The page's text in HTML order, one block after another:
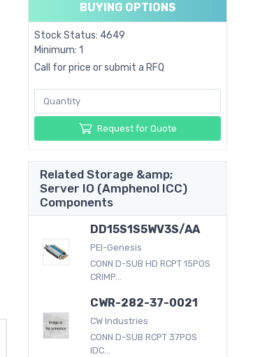
BUYING OPTIONS
Stock Status: 4649
Minimum: 1
Call for price or submit a RFQ
Request for Quote
Related Storage &amp;
Server IO (Amphenol ICC)
Components
DD15S1S5WV3S/AA
PEI-Genesis
CONN D-SUB HD RCPT 15POS
CRIMP...
CWR-282-37-0021
CW Industries
CONN D-SUB RCPT 37POS
IDC...